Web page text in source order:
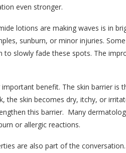
even stronger.
lotions are making waves is in
sunburn, or minor injuries.
to slowly fade these spots. The
benefit. The skin barrier is
the skin becomes dry, itchy, or
this barrier. Many
or allergic reactions.
are also part of the